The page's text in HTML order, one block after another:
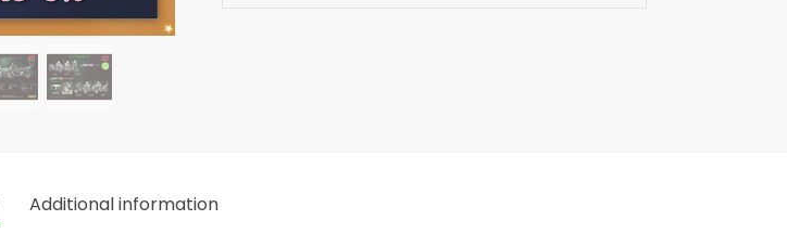
Additional information